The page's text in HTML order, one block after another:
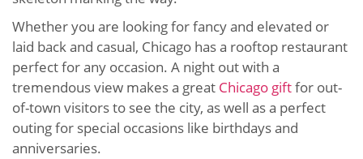
Whether you are looking for fancy and elevated or
laid back and casual, Chicago has a rooftop restaurant
perfect for any occasion. A night out with a
tremendous view makes a great Chicago giftfor out-
of-town visitors to see the city, as well as a perfect
outing for special occasions like birthdays and
anniversaries.